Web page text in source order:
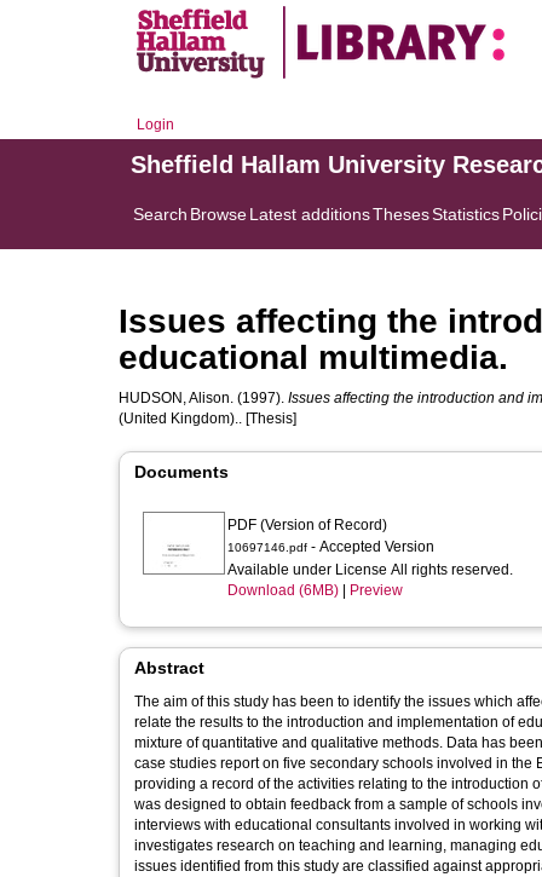
Login
Sheffield Hallam University
Search BrowseLatest additionsThesesStatistics
Issues affecting the
educational multimedia.
HUDSON, Alison. (1997). Issues affecting the introduction and
(United Kingdom).. [Thesis]
Documents
PDF (Version of Record)
10697146.pdf - Accepted Version
Available under License All rights reserved.
Download (6MB)
Preview
Abstract
The aim of this study has been to identify the issues which
relate the results to the introduction and implementation of
mixture of quantitative and qualitative methods. Data has
case studies report on five secondary schools involved in
providing a record of the activities relating to the introduction
was designed to obtain feedback from a sample of schools
interviews with educational consultants involved in working
investigates research on teaching and learning, managing
issues identified from this study are classified against